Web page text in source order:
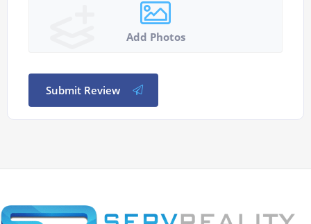
Add Photos
Submit Review